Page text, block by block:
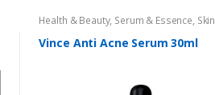
Health & Beauty, Serum & Essence, Skin
Vince Anti Acne Serum 30ml